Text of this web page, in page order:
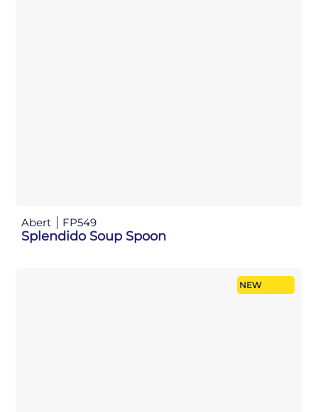
Abert FP549
Splendido Soup Spoon
NEW